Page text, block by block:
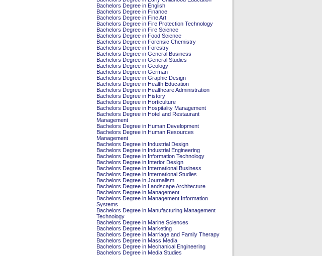
Bachelors Degree in English
Bachelors Degree in Finance
Bachelors Degree in Fine Art
Bachelors Degree in Fire Protection Technology
Bachelors Degree in Fire Science
Bachelors Degree in Food Science
Bachelors Degree in Forensic Chemistry
Bachelors Degree in Forestry
Bachelors Degree in General Business
Bachelors Degree in General Studies
Bachelors Degree in Geology
Bachelors Degree in German
Bachelors Degree in Graphic Design
Bachelors Degree in Health Education
Bachelors Degree in Healthcare Administration
Bachelors Degree in History
Bachelors Degree in Horticulture
Bachelors Degree in Hospitality Management
Bachelors Degree in Hotel and Restaurant
Management
Bachelors Degree in Human Development
Bachelors Degree in Human Resources
Management
Bachelors Degree in Industrial Design
Bachelors Degree in Industrial Engineering
Bachelors Degree in Information Technology
Bachelors Degree in Interior Design
Bachelors Degree in International Business
Bachelors Degree in International Studies
Bachelors Degree in Journalism
Bachelors Degree in Landscape Architecture
Bachelors Degree in Management
Bachelors Degree in Management Information
Systems
Bachelors Degree in Manufacturing Management
Technology
Bachelors Degree in Marine Sciences
Bachelors Degree in Marketing
Bachelors Degree in Marriage and Family Therapy
Bachelors Degree in Mass Media
Bachelors Degree in Mechanical Engineering
Bachelors Degree in Media Studies